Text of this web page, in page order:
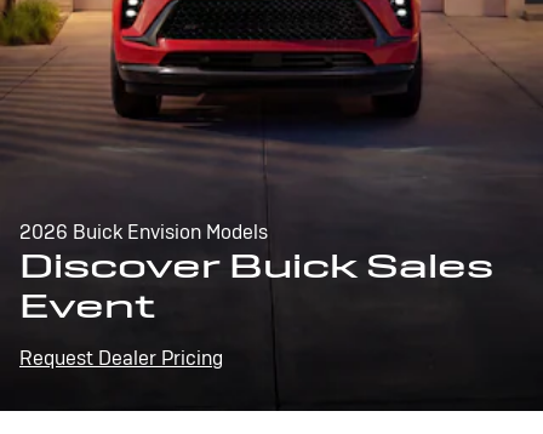
2026 Buick Envision Models
Discover Buick Sales
Event
Request Dealer Pricing